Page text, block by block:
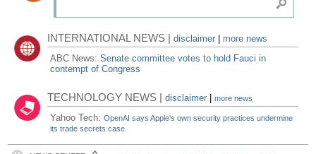
INTERNATIONAL NEWS |disclaimer
more news
ABC News:Senate committee votes to hold Fauci in
contempt of Congress
TECHNOLOGY NEWS |disclaimer |more news
Yahoo Tech:OpenAI says Apple's own security practices undermine
its trade secrets case